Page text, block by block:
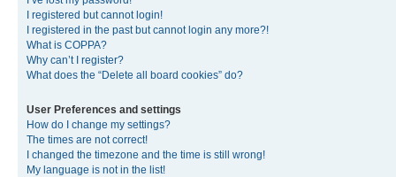
I registered but cannot login!
I registered in the past but cannot login any more?!
What is COPPA?
Why can’t I register?
What does the “Delete all board cookies” do?
User Preferences and settings
How do I change my settings?
The times are not correct!
I changed the timezone and the time is still wrong!
My language is not in the list!